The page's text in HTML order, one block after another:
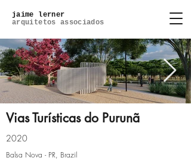
jaime lerner
arquitetos associados
Vias Turísticas do Purunã
2020
Balsa Nova - PR, Brazil